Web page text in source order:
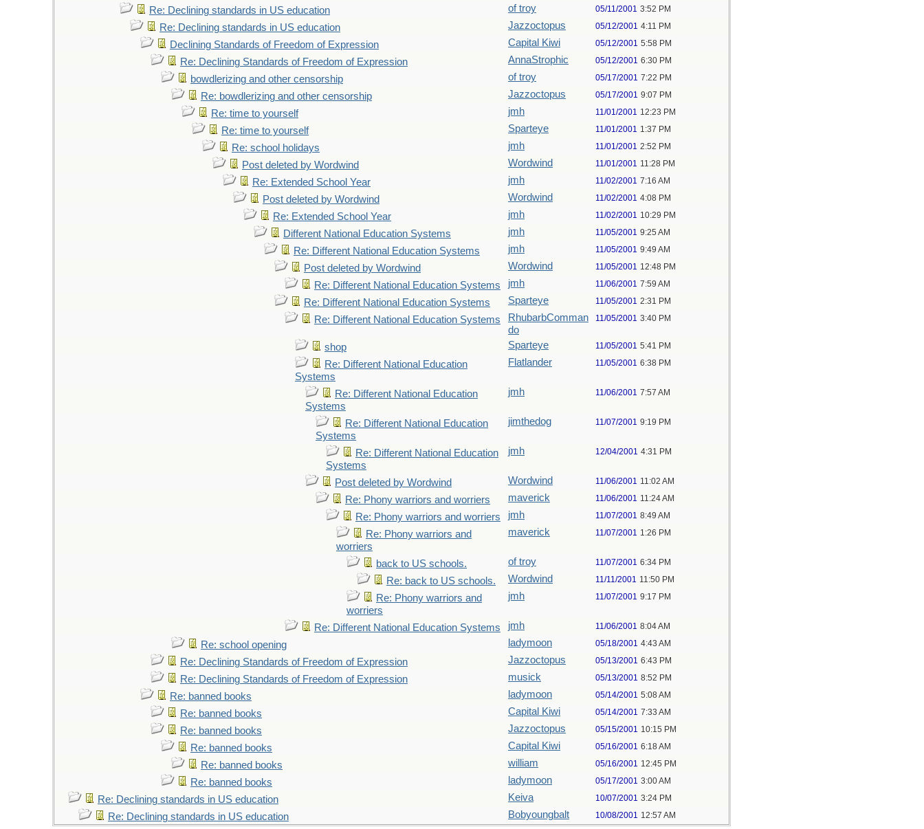
Re: Declining standards in US education of troy 05/11/2001 3:52 PM
Re: Declining standards in US education Jazzoctopus 05/12/2001 4:11 PM
Declining Standards of Freedom of Expression Capital Kiwi 05/12/2001 5:58 PM
Re: Declining Standards of Freedom of Expression AnnaStrophic 05/12/2001 6:30 PM
bowdlerizing and other censorship of troy 05/17/2001 7:22 PM
Re: bowdlerizing and other censorship Jazzoctopus 05/17/2001 9:07 PM
Re: time to yourself jmh 11/01/2001 12:23 PM
Re: time to yourself Sparteye 11/01/2001 1:37 PM
Re: school holidays jmh 11/01/2001 2:52 PM
Post deleted by Wordwind Wordwind 11/01/2001 11:28 PM
Re: Extended School Year jmh 11/02/2001 7:16 AM
Post deleted by Wordwind Wordwind 11/02/2001 4:08 PM
Re: Extended School Year jmh 11/02/2001 10:29 PM
Different National Education Systems jmh 11/05/2001 9:25 AM
Re: Different National Education Systems jmh 11/05/2001 9:49 AM
Post deleted by Wordwind Wordwind 11/05/2001 12:48 PM
Re: Different National Education Systems jmh 11/06/2001 7:59 AM
Re: Different National Education Systems Sparteye 11/05/2001 2:31 PM
Re: Different National Education Systems
RhubarbComman
do
11/05/2001 3:40 PM
shop Sparteye 11/05/2001 5:41 PM
Re: Different National Education
Systems
Flatlander 11/05/2001 6:38 PM
Re: Different National Education
Systems
jmh 11/06/2001 7:57 AM
Re: Different National Education
Systems
jimthedog 11/07/2001 9:19 PM
Re: Different National Education
Systems
jmh 12/04/2001 4:31 PM
Post deleted by Wordwind Wordwind 11/06/2001 11:02 AM
Re: Phony warriors and worriers maverick 11/06/2001 11:24 AM
Re: Phony warriors and worriers jmh 11/07/2001 8:49 AM
Re: Phony warriors and
worriers
maverick 11/07/2001 1:26 PM
back to US schools. of troy 11/07/2001 6:34 PM
Re: back to US schools. Wordwind 11/11/2001 11:50 PM
Re: Phony warriors and
worriers
jmh 11/07/2001 9:17 PM
Re: Different National Education Systems jmh 11/06/2001 8:04 AM
Re: school opening ladymoon 05/18/2001 4:43 AM
Re: Declining Standards of Freedom of Expression Jazzoctopus 05/13/2001 6:43 PM
Re: Declining Standards of Freedom of Expression musick 05/13/2001 8:52 PM
Re: banned books ladymoon 05/14/2001 5:08 AM
Re: banned books Capital Kiwi 05/14/2001 7:33 AM
Re: banned books Jazzoctopus 05/15/2001 10:15 PM
Re: banned books Capital Kiwi 05/16/2001 6:18 AM
Re: banned books william 05/16/2001 12:45 PM
Re: banned books ladymoon 05/17/2001 3:00 AM
Re: Declining standards in US education Keiva 10/07/2001 3:24 PM
Re: Declining standards in US education Bobyoungbalt 10/08/2001 12:57 AM